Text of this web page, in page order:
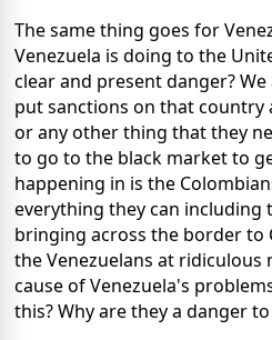
The same thing goes for
Venezuela is doing to the
clear and present danger?
put sanctions on that
or any other thing that they
to go to the black market to
happening in is the
everything they can including
bringing across the border to
the Venezuelans at ridiculous
cause of Venezuela's
this? Why are they a danger